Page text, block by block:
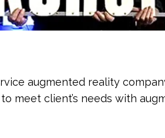
augmented reality
meet client’s needs with